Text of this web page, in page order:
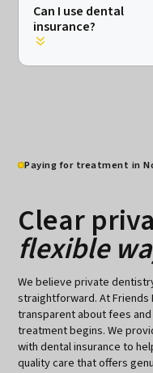
Can I use dental
insurance?
Paying for treatment in
Clear
flexible
We believe private
straightforward. At Friends
transparent about fees
treatment begins. We
with dental insurance to
quality care that offers